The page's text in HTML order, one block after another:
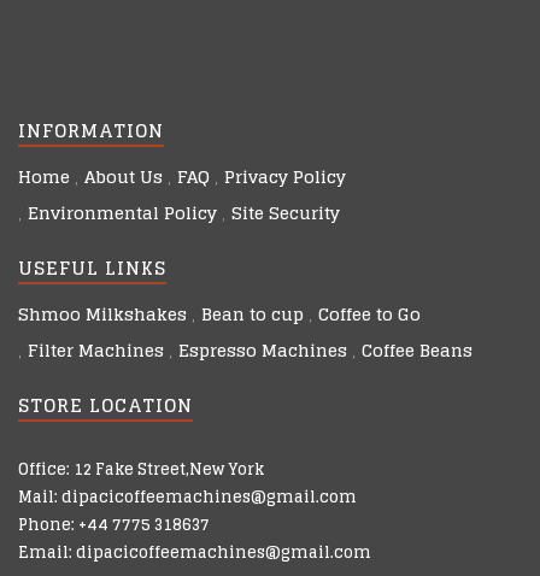
INFORMATION
Home About Us FAQ Privacy Policy
Environmental Policy Site Security
USEFUL LINKS
Shmoo Milkshakes Bean to cup Coffee to Go
Filter Machines Espresso Machines Coffee Beans
STORE LOCATION
Office: 12 Fake Street,New York
Mail: dipacicoffeemachines@gmail.com
Phone: +44 7775 318637
Email: dipacicoffeemachines@gmail.com